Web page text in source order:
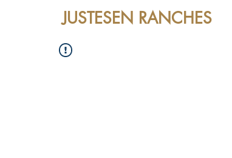
JUSTESEN RANCHES